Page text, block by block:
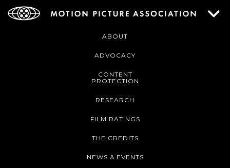
ABOUT
ADVOCACY
CONTENT
PROTECTION
RESEARCH
FILM RATINGS
THE CREDITS
NEWS & EVENTS